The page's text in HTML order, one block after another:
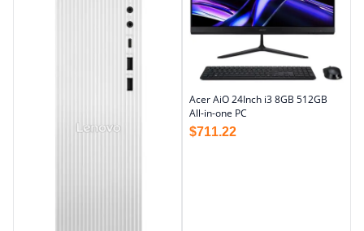
Acer AiO 24Inch i3 8GB 512GB
All-in-one PC
$711.22